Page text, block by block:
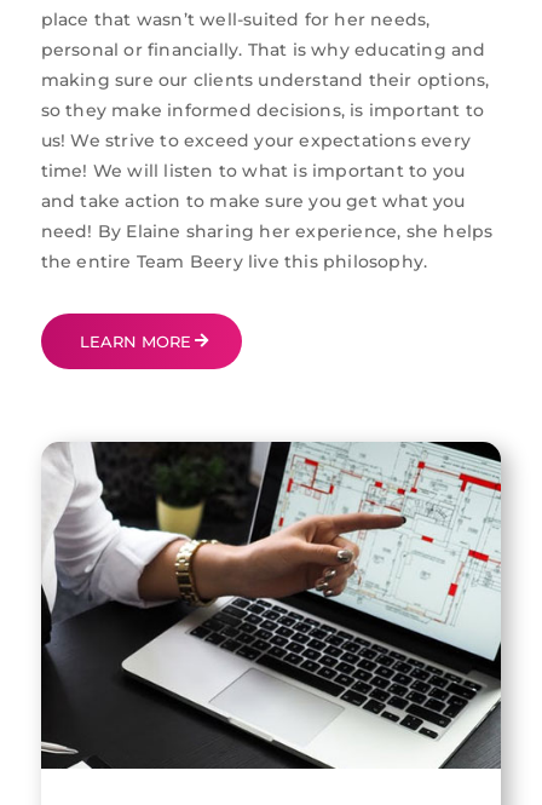
place that wasn’t well-suited for her needs,
personal or financially. That is why educating and
making sure our clients understand their options,
so they make informed decisions, is important to
us! We strive to exceed your expectations every
time! We will listen to what is important to you
and take action to make sure you get what you
need! By Elaine sharing her experience, she helps
the entire Team Beery live this philosophy.
LEARN MORE